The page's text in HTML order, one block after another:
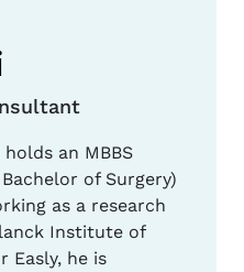
an MBBS
of Surgery)
as a research
Institute of
Easly, he is